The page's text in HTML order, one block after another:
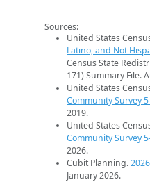
Sources:
United States
Latino, and Not
Census State
171) Summary File.
United States
Community Survey
2019.
United States
Community Survey
2026.
Cubit Planning.
January 2026.